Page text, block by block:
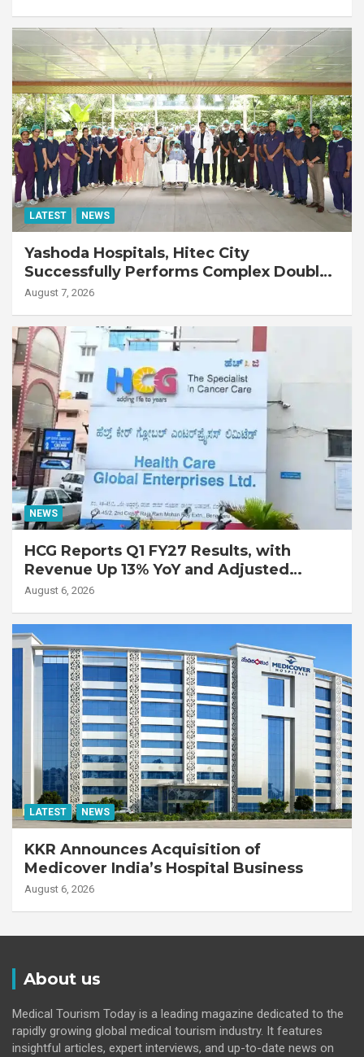
LATEST NEWS
Yashoda Hospitals, Hitec City
Successfully Performs Complex Double
Lung Transplant on 47-Year-Old Patient
Disease
August 7, 2026
NEWS
HCG Reports Q1 FY27 Results, with
Revenue Up 13% YoY and Adjusted
EBITDA Up 20% YoY
August 6, 2026
LATEST NEWS
KKR Announces Acquisition of
Medicover India’s Hospital Business
August 6, 2026
About us
Medical Tourism Today is a leading magazine dedicated to the
rapidly growing global medical tourism industry. It features
insightful articles, expert interviews, and up-to-date news on